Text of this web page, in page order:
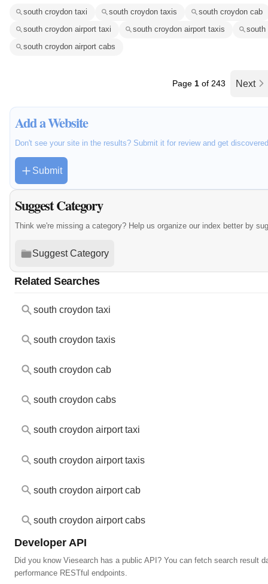
south croydon taxi south croydon taxis
south croydon cab
south croydon airport taxi
south croydon airport taxis
south
south croydon airport cabs
Page 1 of 243 Next
Add a Website
Don't see your site in the results? Submit it for review and get
Submit
Suggest Category
Think we're missing a category? Help us organize our index better by
Suggest Category
Related Searches
south croydon taxi
south croydon taxis
south croydon cab
south croydon cabs
south croydon airport taxi
south croydon airport taxis
south croydon airport cab
south croydon airport cabs
Developer API
Did you know Viesearch has a public API? You can fetch search result
performance RESTful endpoints.